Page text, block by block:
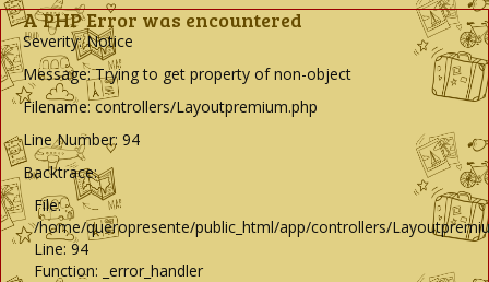
A PHP Error was encountered
Severity: Notice
Message: Trying to get property of non-object
Filename: controllers/Layoutpremium.php
Line Number: 94
Backtrace:
File:
/home/queropresente/public_html/app/controllers/
Line: 94
Function: _error_handler